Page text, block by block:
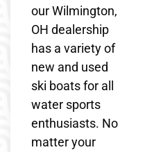
our Wilmington,
OH dealership
has a variety of
new and used
ski boats for all
water sports
enthusiasts. No
matter your